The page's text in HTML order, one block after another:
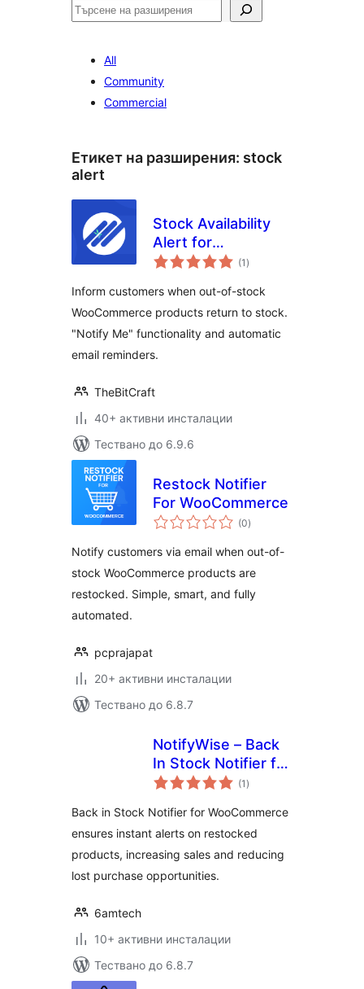
Търсене
All
Community
Commercial
Етикет на разширения: stock
alert
Stock Availability
Alert for
WooCommerce
(1 общо
оценки
)
Inform customers when out-of-stock
WooCommerce products return to stock.
"Notify Me" functionality and automatic
email reminders.
TheBitCraft
40+ активни инсталации
Тествано до 6.9.6
Restock Notifier
For WooCommerce
(0общо
оценки
)
Notify customers via email when out-of-
stock WooCommerce products are
restocked. Simple, smart, and fully
automated.
pcprajapat
20+ активни инсталации
Тествано до 6.8.7
NotifyWise – Back
In Stock Notifier for
WooCommerce
(1 общо
оценки
)
Back in Stock Notifier for WooCommerce
ensures instant alerts on restocked
products, increasing sales and reducing
lost purchase opportunities.
6amtech
10+ активни инсталации
Тествано до 6.8.7